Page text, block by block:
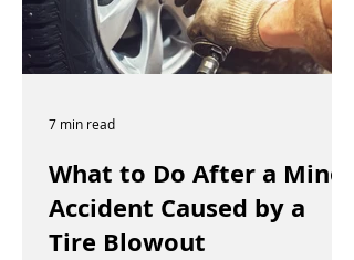
What to Do After a Minor
Accident Caused by a
Tire Blowout
7 min read